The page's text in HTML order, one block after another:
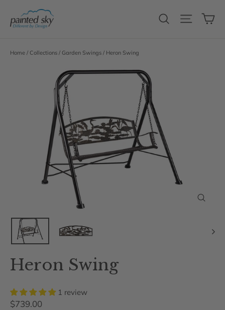
content
SearchSite
Home / Collections / Garden Swings / Heron Swing
Heron Swing
1 review
Regular
$739.00